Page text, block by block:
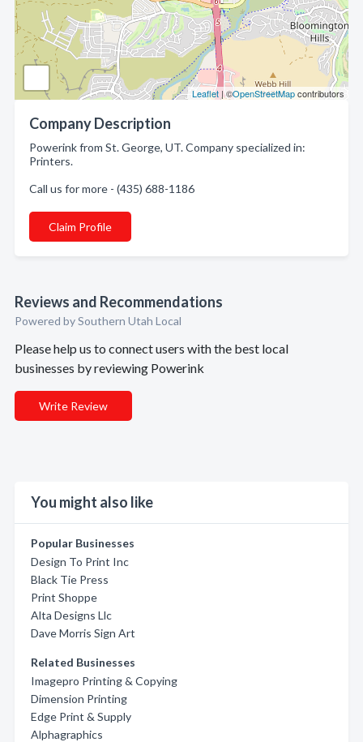
Leaflet | ©OpenStreetMapcontributors
Company Description
Powerink from St. George, UT. Company specialized in:
Printers.
Call us for more - (435) 688-1186
Claim Profile
Reviews and Recommendations
Powered by Southern Utah Local
Please help us to connect users with the best local
businesses by reviewing Powerink
Write Review
You might also like
Popular Businesses
Design To Print Inc
Black Tie Press
Print Shoppe
Alta Designs Llc
Dave Morris Sign Art
Related Businesses
Imagepro Printing & Copying
Dimension Printing
Edge Print & Supply
Alphagraphics